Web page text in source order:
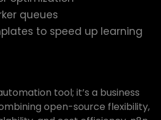
queues
to speed up learning
tool; it’s a business
open-source flexibility,